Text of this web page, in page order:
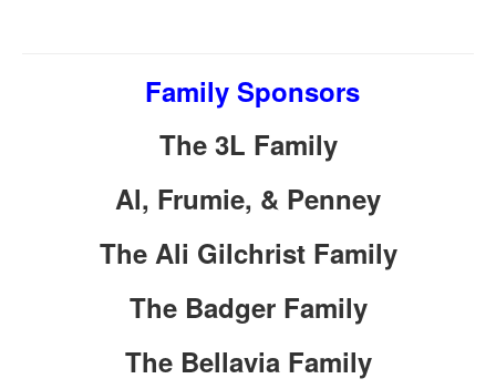
Family Sponsors
The 3L Family
Al, Frumie, & Penney
The Ali Gilchrist Family
The Badger Family
The Bellavia Family